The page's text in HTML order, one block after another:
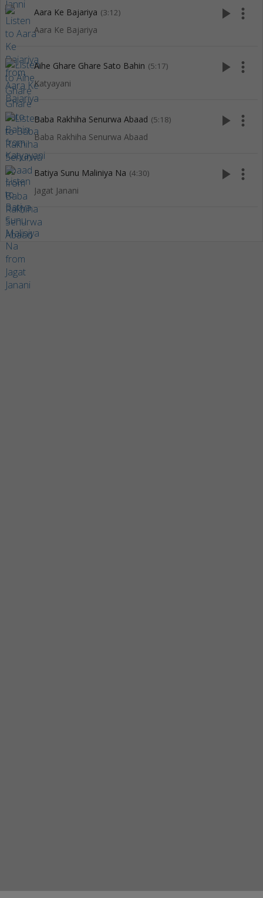
Aara Ke Bajariya (3:12)
Aara Ke Bajariya
play_arrow more_vert
Aihe Ghare Ghare Sato Bahin (5:17)
Katyayani
play_arrow more_vert
Baba Rakhiha Senurwa Abaad (5:18)
Baba Rakhiha Senurwa Abaad
play_arrow more_vert
Batiya Sunu Maliniya Na (4:30)
Jagat Janani
play_arrow more_vert